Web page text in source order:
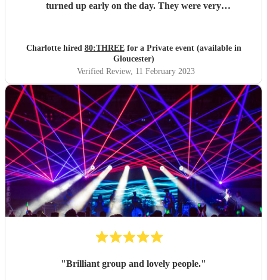
turned up early on the day. They were very
might be good to dance to. Not sure they've ever had
people line dancing at a gig before but they were enjoyed
by all and we got good feedback from many of our guests.
"
Charlotte hired 80:THREEfor a Private event (available in
Gloucester)
Verified Review, 11 February 2023
"Brilliant group and lovely people."